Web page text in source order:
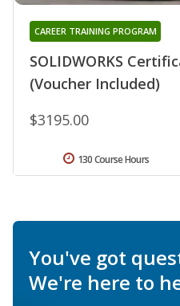
SOLIDWORKS
(Voucher Included)
CAREER TRAINING PROGRAM
$3195.00
130 Course Hours
You've got
We're here to